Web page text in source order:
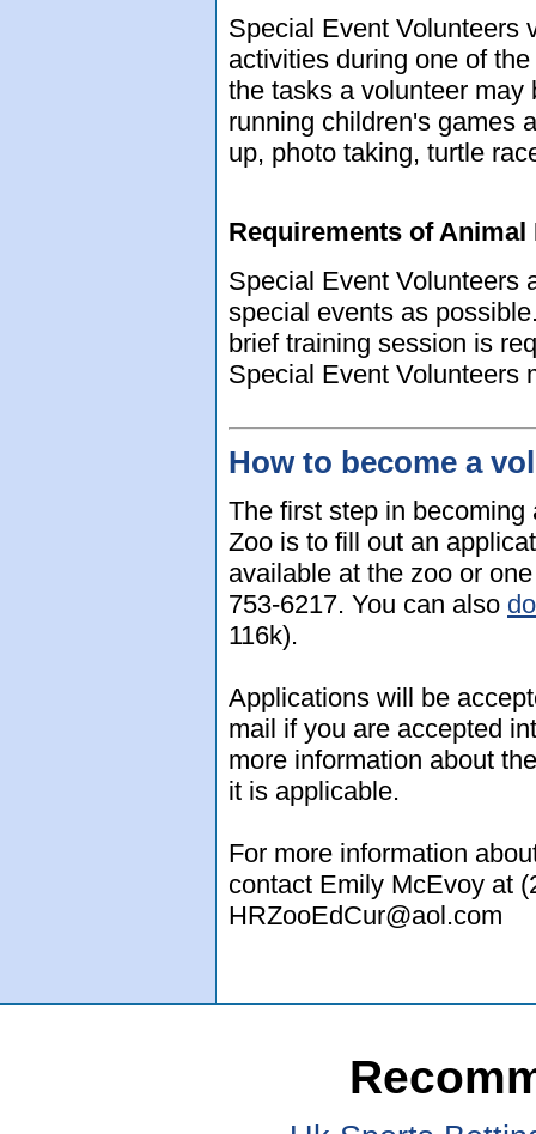
Special Event Volunteers
activities during one of
the tasks a volunteer
running children's games
up, photo taking, turtle
Requirements of
Special Event Volunteers
special events as
brief training session is
Special Event Volunteers
How to become a
The first step in
Zoo is to fill out an
available at the zoo or
753-6217. You can also
116k).
Applications will be
mail if you are accepted
more information about
it is applicable.
For more information
contact Emily McEvoy at
HRZooEdCur@aol.com